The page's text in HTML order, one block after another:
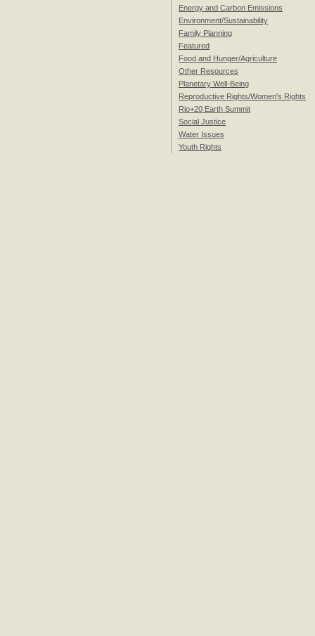
Energy and Carbon Emissions
Environment/Sustainability
Family Planning
Featured
Food and Hunger/Agriculture
Other Resources
Planetary Well-Being
Reproductive Rights/Women's Rights
Rio+20 Earth Summit
Social Justice
Water Issues
Youth Rights